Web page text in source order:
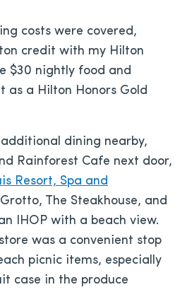
costs were covered,
credit with my Hilton
$30 nightly food and
as a Hilton Honors Gold
dining nearby,
Rainforest Cafe next door,
Resort, Spa and
The Steakhouse, and
IHOP with a beach view.
was a convenient stop
picnic items, especially
case in the produce